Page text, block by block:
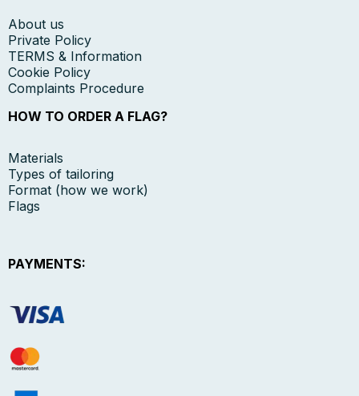
About us
Private Policy
TERMS & Information
Cookie Policy
Complaints Procedure
HOW TO ORDER A FLAG?
Materials
Types of tailoring
Format (how we work)
Flags
PAYMENTS: